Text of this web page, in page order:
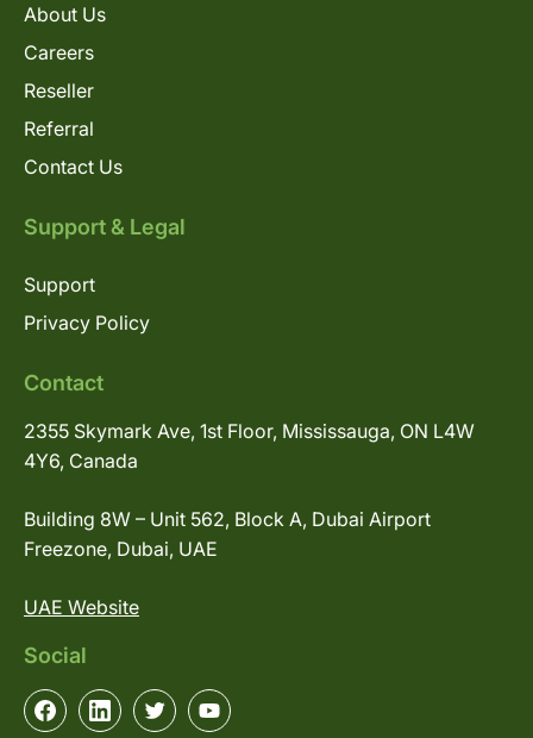
About Us
Careers
Reseller
Referral
Contact Us
Support & Legal
Support
Privacy Policy
Contact
2355 Skymark Ave, 1st Floor, Mississauga, ON L4W
4Y6, Canada
Building 8W – Unit 562, Block A, Dubai Airport
Freezone, Dubai, UAE
UAE Website
Social